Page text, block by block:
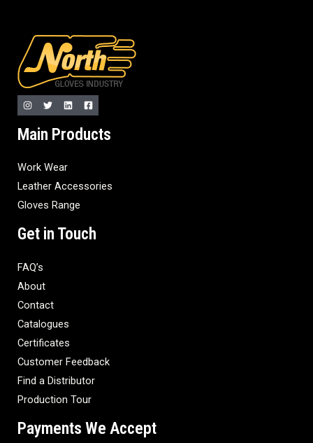
Main Products
Work Wear
Leather Accessories
Gloves Range
Get in Touch
FAQ’s
About
Contact
Catalogues
Certificates
Customer Feedback
Find a Distributor
Production Tour
Payments We Accept